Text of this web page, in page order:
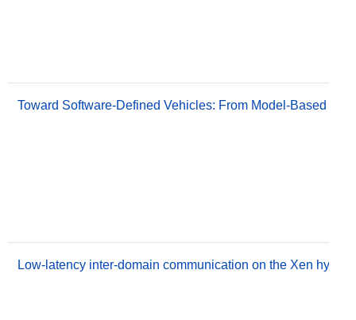
Toward Software-Defined Vehicles: From Model-Based
Low-latency inter-domain communication on the Xen